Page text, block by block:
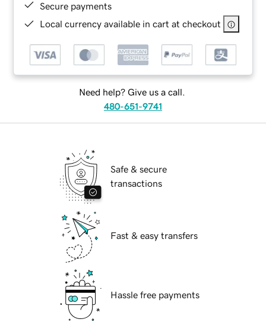
Secure payments
Local currency available in cart at checkout
Need help? Give us a call.
480-651-9741
Safe & secure
transactions
Fast & easy transfers
Hassle free payments